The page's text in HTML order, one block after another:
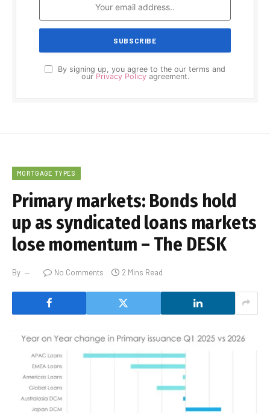
By signing up, you agree to the our terms and
our Privacy Policyagreement.
MORTGAGE TYPES
Primary markets: Bonds hold
up as syndicated loans markets
lose momentum – The DESK
By No Comments 2 Mins Read